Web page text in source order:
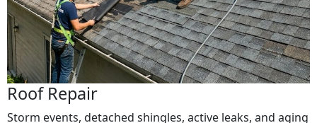
Roof Repair
Storm events, detached shingles, active leaks, and aging